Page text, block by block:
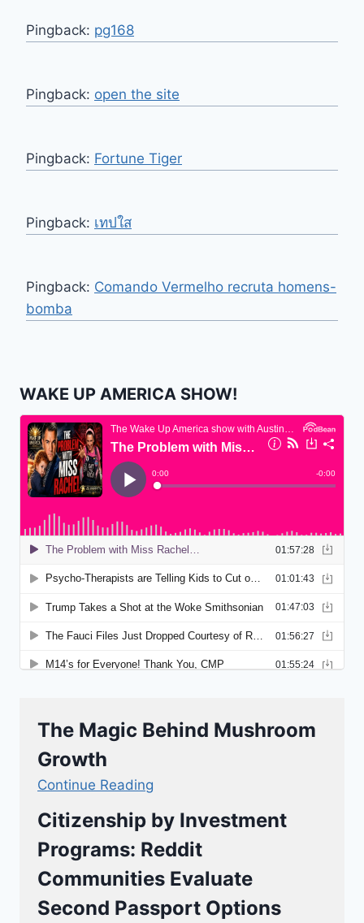
Pingback: pg168
Pingback: open the site
Pingback: Fortune Tiger
Pingback: เทปใส
Pingback: Comando Vermelho recruta homens-
bomba
WAKE UP AMERICA SHOW!
The Magic Behind Mushroom
Growth
Continue Reading
Citizenship by Investment
Programs: Reddit
Communities Evaluate
Second Passport Options